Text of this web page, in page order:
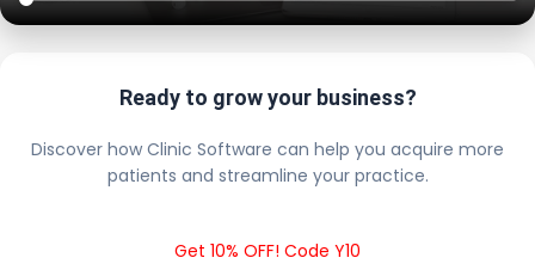
Ready to grow your business?
Discover how Clinic Software can help you acquire more
patients and streamline your practice.
Get 10% OFF! Code Y10